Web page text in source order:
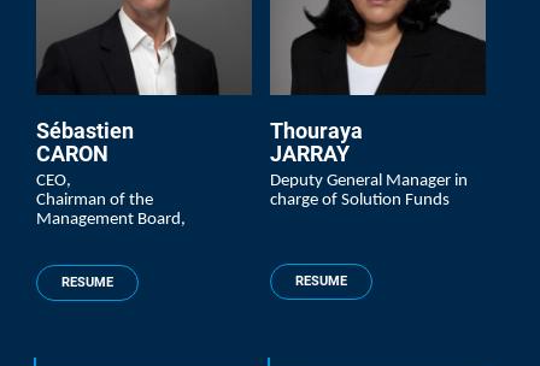
Sébastien
CARON
CEO,
Chairman of the
Management Board,
RESUME
Thouraya
JARRAY
Deputy General Manager in
charge of Solution Funds
RESUME